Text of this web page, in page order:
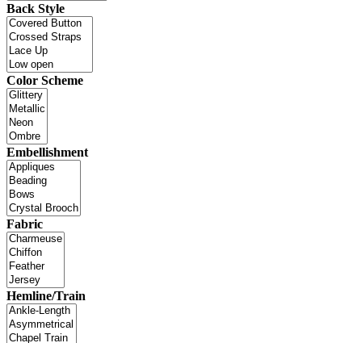
Back Style
Color Scheme
Embellishment
Fabric
Hemline/Train